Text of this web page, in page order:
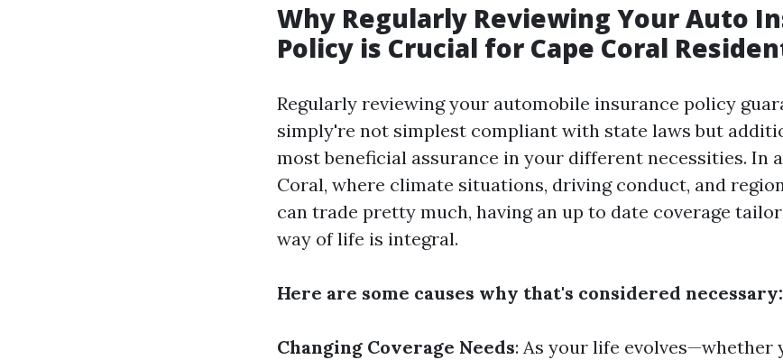
Why Regularly Reviewing Your Auto
Policy is Crucial for Cape Coral
Regularly reviewing your automobile insurance policy
simply're not simplest compliant with state laws but
most beneficial assurance in your different necessities. In
Coral, where climate situations, driving conduct, and
can trade pretty much, having an up to date coverage
way of life is integral.
Here are some causes why that's considered necessary:
Changing Coverage Needs: As your life evolves—whether